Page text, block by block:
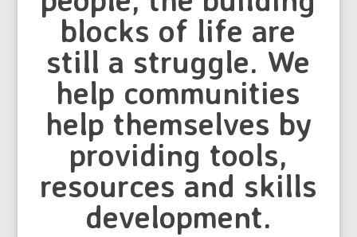
blocks of life are
still a struggle. We
help communities
help themselves by
providing tools,
resources and skills
development.